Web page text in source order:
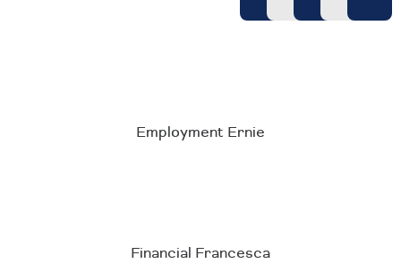
Employment Ernie
Financial Francesca